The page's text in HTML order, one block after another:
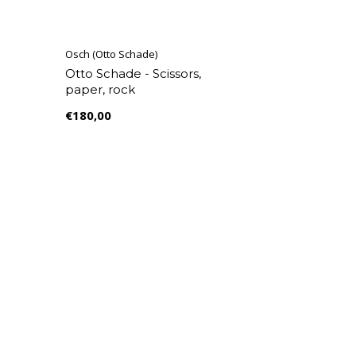
Osch (Otto Schade)
Otto Schade - Scissors,
paper, rock
€180,00